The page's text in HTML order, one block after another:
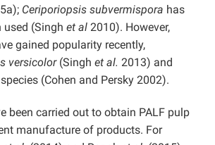
Ceriporiopsis subvermispora has
used (Singh et al 2010). However,
gained popularity recently,
versicolor (Singh et al. 2013) and
species (Cohen and Persky 2002).
been carried out to obtain PALF pulp
manufacture of products. For